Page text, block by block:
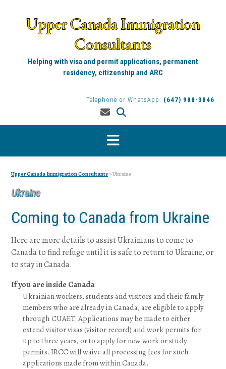
Upper Canada Immigration
Consultants
Helping with visa and permit applications, permanent
residency, citizenship and ARC
Telephone or WhatsApp: (647) 988-3846
Upper Canada Immigration Consultants >Ukraine
Ukraine
Coming to Canada from Ukraine
Here are more details to assist Ukrainians to come to
Canada to find refuge until it is safe to return to Ukraine, or
to stay in Canada.
If you are inside Canada
Ukrainian workers, students and visitors and their family
members who are already in Canada, are eligible to apply
through CUAET. Applications may be made to either
extend visitor visas (visitor record) and work permits for
up to three years, or to apply for new work or study
permits. IRCC will waive all processing fees for such
applications made from within Canada.